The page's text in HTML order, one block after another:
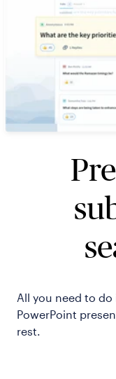
All you need to
PowerPoint
rest.